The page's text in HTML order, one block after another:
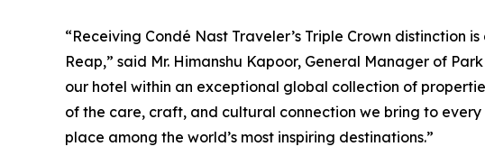
“Receiving Condé Nast Traveler’s Triple Crown distinction
Reap,” said Mr. Himanshu Kapoor, General Manager of
our hotel within an exceptional global collection of
of the care, craft, and cultural connection we bring to every
place among the world’s most inspiring destinations.”